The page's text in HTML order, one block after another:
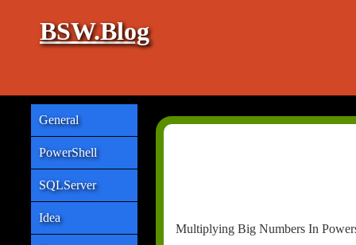
BSW.Blog
General
PowerShell
SQLServer
Idea
Multiplying Big Numbers In